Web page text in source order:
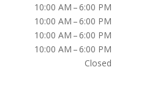
10:00 AM – 6:00 PM
10:00 AM – 6:00 PM
10:00 AM – 6:00 PM
10:00 AM – 6:00 PM
Closed